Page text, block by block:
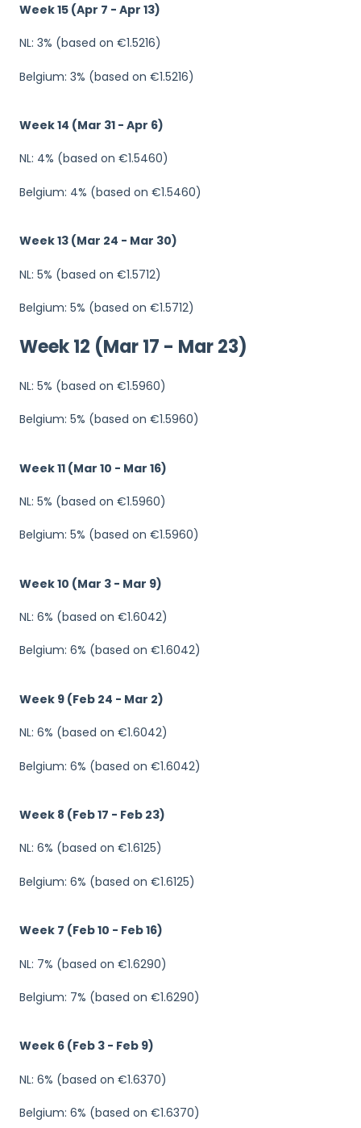
Week 15 (Apr 7 - Apr 13)
NL: 3% (based on €1.5216)
Belgium: 3% (based on €1.5216)
Week 14 (Mar 31 - Apr 6)
NL: 4% (based on €1.5460)
Belgium: 4% (based on €1.5460)
Week 13 (Mar 24 - Mar 30)
NL: 5% (based on €1.5712)
Belgium: 5% (based on €1.5712)
Week 12 (Mar 17 - Mar 23)
NL: 5% (based on €1.5960)
Belgium: 5% (based on €1.5960)
Week 11 (Mar 10 - Mar 16)
NL: 5% (based on €1.5960)
Belgium: 5% (based on €1.5960)
Week 10 (Mar 3 - Mar 9)
NL: 6% (based on €1.6042)
Belgium: 6% (based on €1.6042)
Week 9 (Feb 24 - Mar 2)
NL: 6% (based on €1.6042)
Belgium: 6% (based on €1.6042)
Week 8 (Feb 17 - Feb 23)
NL: 6% (based on €1.6125)
Belgium: 6% (based on €1.6125)
Week 7 (Feb 10 - Feb 16)
NL: 7% (based on €1.6290)
Belgium: 7% (based on €1.6290)
Week 6 (Feb 3 - Feb 9)
NL: 6% (based on €1.6370)
Belgium: 6% (based on €1.6370)